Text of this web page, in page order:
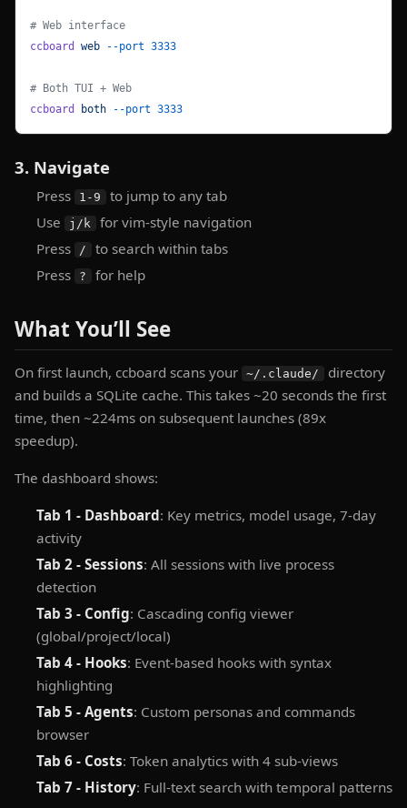
# Web interface
ccboard
web --port 3333
# Both TUI + Web
ccboard
both --port 3333
3. Navigate
Press 1-9
to jump to any tab
Use
j/k
for vim-style navigation
Press
/
to search within tabs
Press
? for help
What You’ll See
On first launch, ccboard scans your ~/.claude/
directory
and builds a SQLite cache. This takes ~20 seconds the first
time, then ~224ms on subsequent launches (89x
speedup).
The dashboard shows:
Tab 1 - Dashboard: Key metrics, model usage, 7-day
activity
Tab 2 - Sessions: All sessions with live process
detection
Tab 3 - Config: Cascading config viewer
(global/project/local)
Tab 4 - Hooks: Event-based hooks with syntax
highlighting
Tab 5 - Agents: Custom personas and commands
browser
Tab 6 - Costs: Token analytics with 4 sub-views
Tab 7 - History: Full-text search with temporal patterns